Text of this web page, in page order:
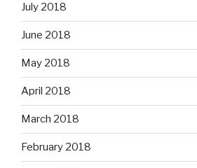
July 2018
June 2018
May 2018
April 2018
March 2018
February 2018